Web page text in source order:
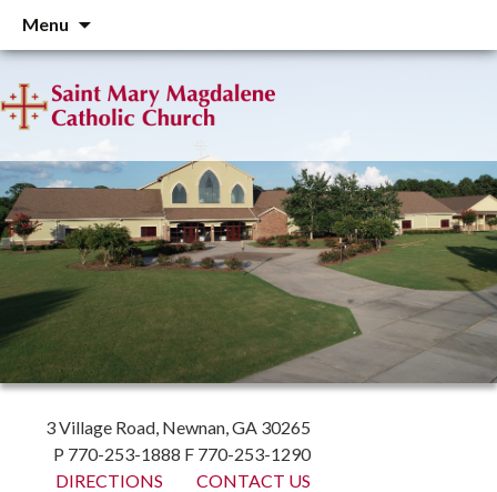
Menu
content
3 Village Road, Newnan, GA 30265
P 770-253-1888 F 770-253-1290
DIRECTIONS
CONTACT US